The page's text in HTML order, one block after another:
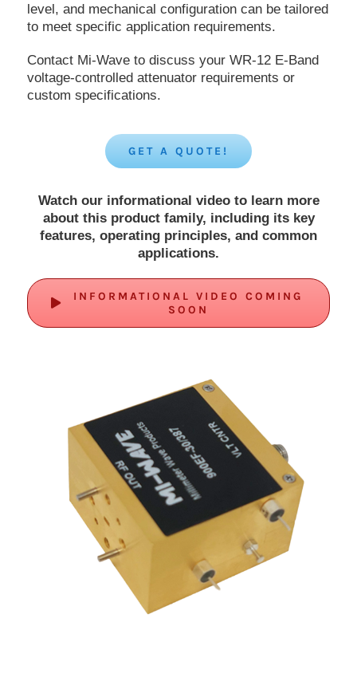
level, and mechanical configuration can be tailored
to meet specific application requirements.
Contact Mi-Wave to discuss your WR-12 E-Band
voltage-controlled attenuator requirements or
custom specifications.
GET A QUOTE!
Watch our informational video to learn more
about this product family, including its key
features, operating principles, and common
applications.
INFORMATIONAL VIDEO COMING
SOON